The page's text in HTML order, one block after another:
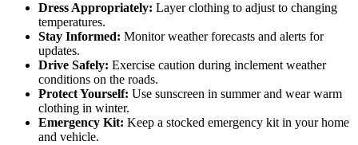
Dress Appropriately: Layer clothing to adjust to changing
temperatures.
Stay Informed: Monitor weather forecasts and alerts for
updates.
Drive Safely: Exercise caution during inclement weather
conditions on the roads.
Protect Yourself: Use sunscreen in summer and wear warm
clothing in winter.
Emergency Kit: Keep a stocked emergency kit in your home
and vehicle.